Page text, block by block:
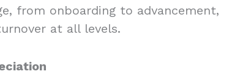
from onboarding to advancement,
at all levels.